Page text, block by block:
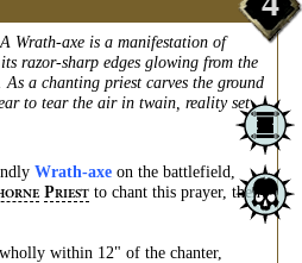
A Wrath-axe is a manifestation of
razor-sharp edges glowing from the
a chanting priest carves the ground
to tear the air in twain, reality set
Wrath-axe on the battlefield,
PRIEST to chant this prayer, then
wholly within 12" of the chanter,